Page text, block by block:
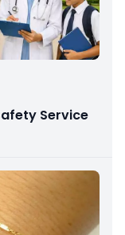
Service